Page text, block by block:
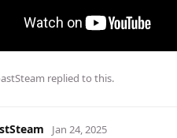
replied to this.
Jan 24, 2025